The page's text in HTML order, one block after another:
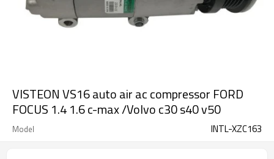
VISTEON VS16 auto air ac compressor FORD
FOCUS 1.4 1.6 c-max /Volvo c30 s40 v50
Model INTL-XZC163